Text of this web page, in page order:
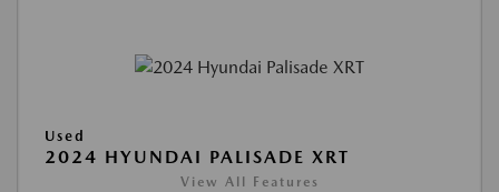
Used
2024 HYUNDAI PALISADE XRT
View All Features